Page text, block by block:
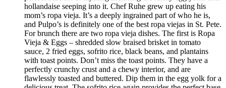
hollandaise seeping into it. Chef Ruhe grew up eating his
mom’s ropa vieja. It’s a deeply ingrained part of who he is,
and Pulpo’s is definitely one of the best ropa viejas in St. Pete.
For brunch there are two ropa vieja dishes. The first is Ropa
Vieja & Eggs – shredded slow braised brisket in tomato
sauce, 2 fried eggs, sofrito rice, black beans, and plantains
with toast points. Don’t miss the toast points. They have a
perfectly crunchy crust and a chewy interior, and are
flawlessly toasted and buttered. Dip them in the egg yolk for a